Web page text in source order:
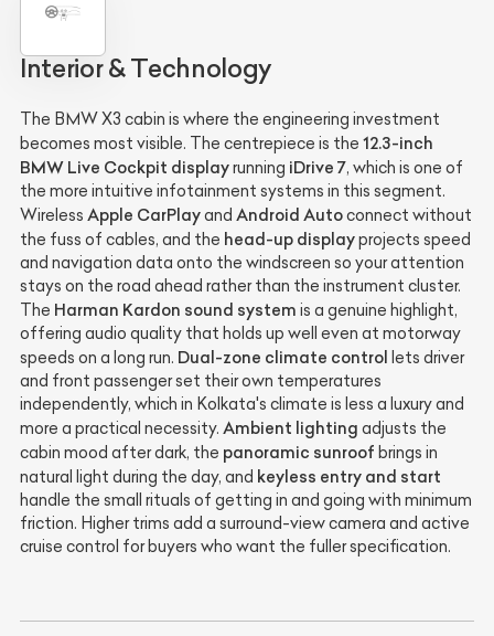
Interior & Technology
The BMW X3 cabin is where the engineering investment
becomes most visible. The centrepiece is the 12.3-inch
BMW Live Cockpit displayrunning iDrive 7, which is one of
the more intuitive infotainment systems in this segment.
Wireless Apple CarPlayand Android Autoconnect without
the fuss of cables, and the head-up displayprojects speed
and navigation data onto the windscreen so your attention
stays on the road ahead rather than the instrument cluster.
The Harman Kardon sound system is a genuine highlight,
offering audio quality that holds up well even at motorway
speeds on a long run. Dual-zone climate control lets driver
and front passenger set their own temperatures
independently, which in Kolkata's climate is less a luxury and
more a practical necessity. Ambient lighting adjusts the
cabin mood after dark, the panoramic sunroof brings in
natural light during the day, and keyless entry and start
handle the small rituals of getting in and going with minimum
friction. Higher trims add a surround-view camera and active
cruise control for buyers who want the fuller specification.